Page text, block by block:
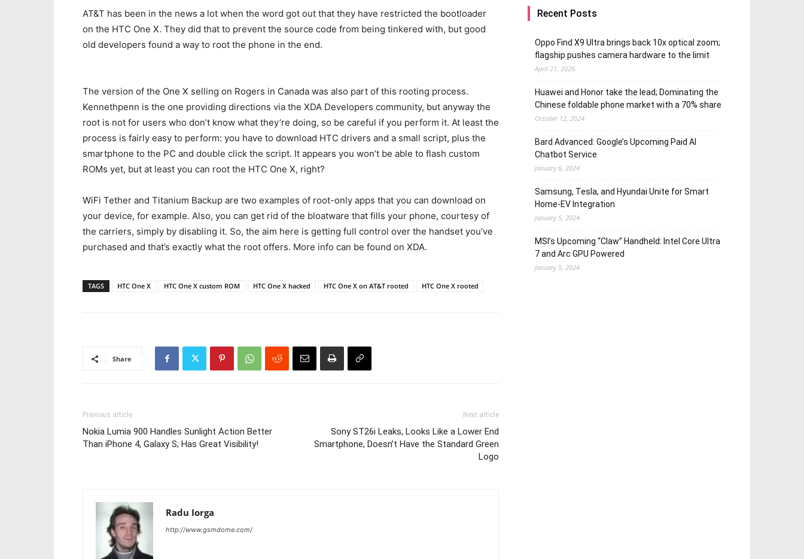
AT&T has been in the news a lot when the word got out that they have restricted the bootloader
on the HTC One X. They did that to prevent the source code from being tinkered with, but good
old developers found a way to root the phone in the end.
The version of the One X selling on Rogers in Canada was also part of this rooting process.
Kennethpenn is the one providing directions via the XDA Developers community, but anyway the
root is not for users who don’t know what they’re doing, so be careful if you perform it. At least the
process is fairly easy to perform: you have to download HTC drivers and a small script, plus the
smartphone to the PC and double click the script. It appears you won’t be able to flash custom
ROMs yet, but at least you can root the HTC One X, right?
WiFi Tether and Titanium Backup are two examples of root-only apps that you can download on
your device, for example. Also, you can get rid of the bloatware that fills your phone, courtesy of
the carriers, simply by disabling it. So, the aim here is getting full control over the handset you’ve
purchased and that’s exactly what the root offers. More info can be found on XDA.
TAGS HTC One X HTC One X custom ROM HTC One X hacked HTC One X on AT&T rooted HTC One X rooted
Share
Previous article
Nokia Lumia 900 Handles Sunlight Action Better
Than iPhone 4, Galaxy S; Has Great Visibility!
Next article
Sony ST26i Leaks, Looks Like a Lower End
Smartphone, Doesn’t Have the Standard Green
Logo
Radu Iorga
http://www.gsmdome.com/
Recent Posts
Oppo Find X9 Ultra brings back 10x optical zoom;
flagship pushes camera hardware to the limit
April 21, 2026
Huawei and Honor take the lead; Dominating the
Chinese foldable phone market with a 70% share
October 12, 2024
Bard Advanced: Google’s Upcoming Paid AI
Chatbot Service
January 6, 2024
Samsung, Tesla, and Hyundai Unite for Smart
Home-EV Integration
January 5, 2024
MSI’s Upcoming “Claw” Handheld: Intel Core Ultra
7 and Arc GPU Powered
January 5, 2024